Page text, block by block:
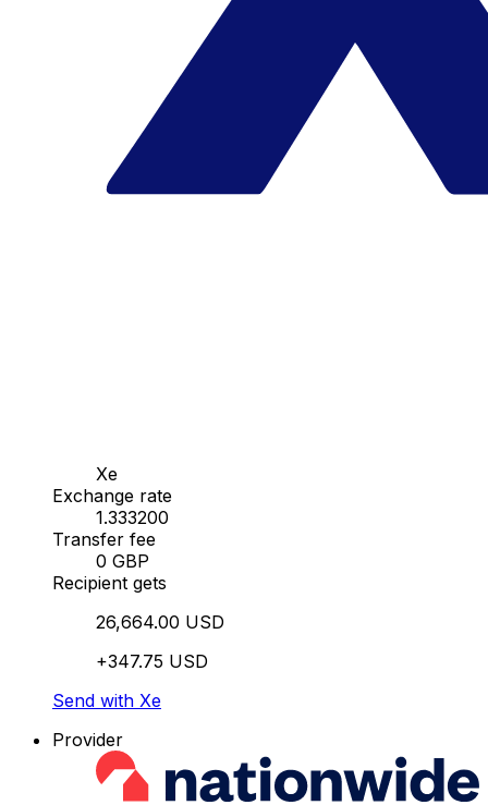
Xe
Exchange rate
1.333200
Transfer fee
0 GBP
Recipient gets
26,664.00 USD
+347.75 USD
Send with Xe
Provider